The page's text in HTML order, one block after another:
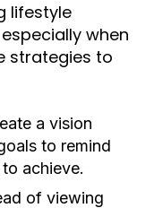
lifestyle
when
strategies to
a vision
to remind
achieve.
of viewing